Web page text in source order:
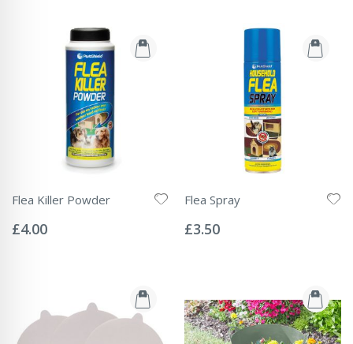
Flea Killer Powder
0%
£4.00
Flea Spray
0%
£3.50